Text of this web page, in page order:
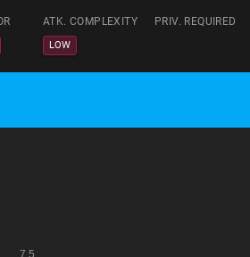
ATK. COMPLEXITY PRIV. REQUIRED
LOW